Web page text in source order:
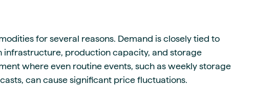
for several reasons. Demand is closely tied to
production capacity, and storage
where even routine events, such as weekly storage
can cause significant price fluctuations.